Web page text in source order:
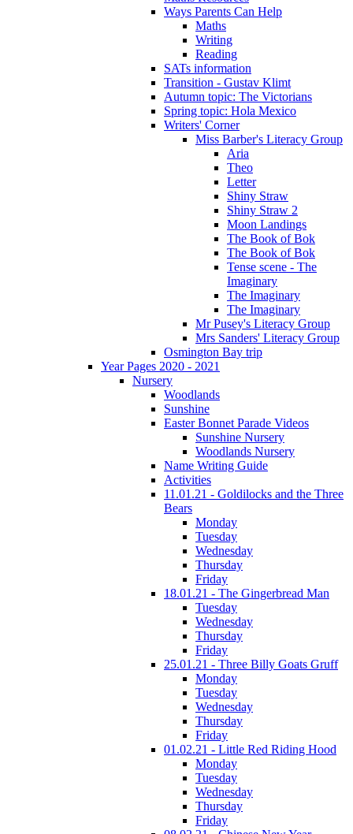
Ways Parents Can Help
Maths
Writing
Reading
SATs information
Transition - Gustav Klimt
Autumn topic: The Victorians
Spring topic: Hola Mexico
Writers' Corner
Miss Barber's Literacy Group
Aria
Theo
Letter
Shiny Straw
Shiny Straw 2
Moon Landings
The Book of Bok
The Book of Bok
Tense scene - The
Imaginary
The Imaginary
The Imaginary
Mr Pusey's Literacy Group
Mrs Sanders' Literacy Group
Osmington Bay trip
Year Pages 2020 - 2021
Nursery
Woodlands
Sunshine
Easter Bonnet Parade Videos
Sunshine Nursery
Woodlands Nursery
Name Writing Guide
Activities
11.01.21 - Goldilocks and the Three
Bears
Monday
Tuesday
Wednesday
Thursday
Friday
18.01.21 - The Gingerbread Man
Tuesday
Wednesday
Thursday
Friday
25.01.21 - Three Billy Goats Gruff
Monday
Tuesday
Wednesday
Thursday
Friday
01.02.21 - Little Red Riding Hood
Monday
Tuesday
Wednesday
Thursday
Friday